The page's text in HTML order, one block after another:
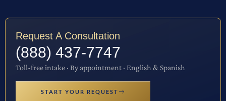
Request A Consultation
(888) 437-7747
Toll-free intake · By appointment · English & Spanish
START YOUR REQUEST